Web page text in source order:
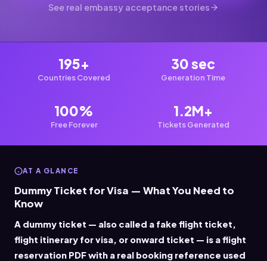
See real embassy acceptance stories
195+
Countries Covered
30 sec
Generation Time
100%
Free Forever
1.2M+
Tickets Generated
AT A GLANCE
Dummy Ticket for Visa — What You Need to
Know
A dummy ticket — also called a fake flight ticket,
flight itinerary for visa, or onward ticket — is a flight
reservation PDF with a real booking reference used